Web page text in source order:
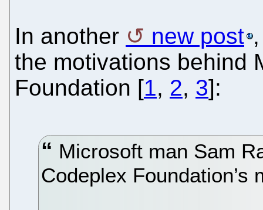
In another new post
the motivations behind
Foundation [1, 2, 3]:
Microsoft man Sam
Codeplex Foundation’s